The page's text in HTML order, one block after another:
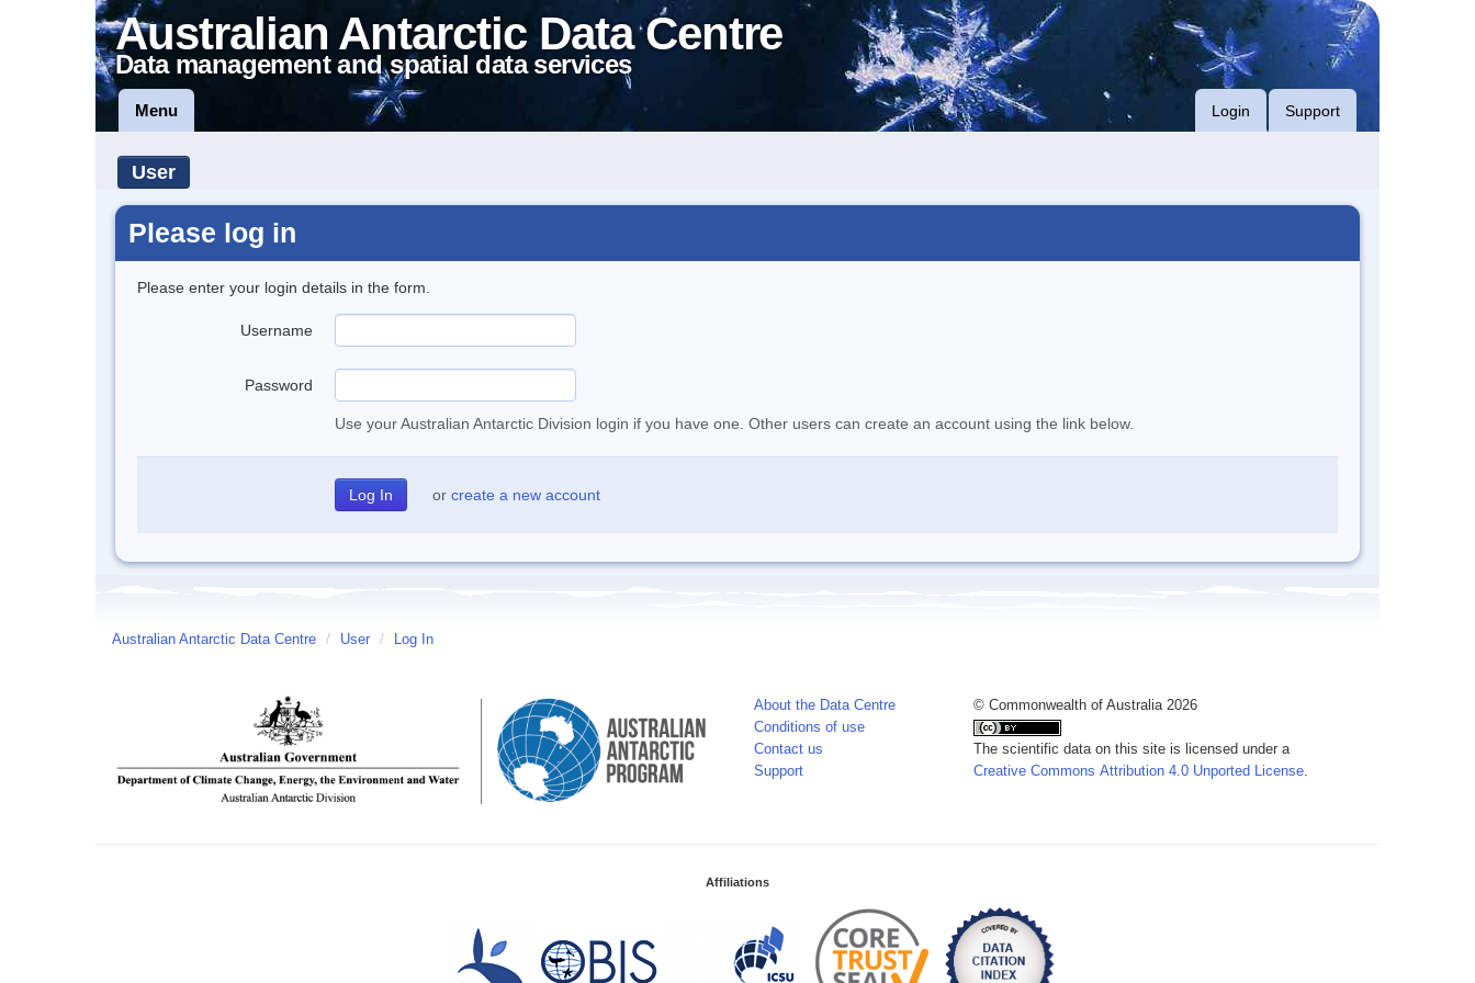
Australian Antarctic Data Centre
Data management and spatial data services
Menu Login Support
User
Please log in
Please enter your login details in the form.
Username
Password
Use your Australian Antarctic Division login if you have one. Other users can create an account using the link below.
or create a new account
Australian Antarctic Data Centre / User / Log In
About the Data Centre
Conditions of use
Contact us
Support
© Commonwealth of Australia 2026
The scientific data on this site is licensed under a
Creative Commons Attribution 4.0 Unported License.
Affiliations